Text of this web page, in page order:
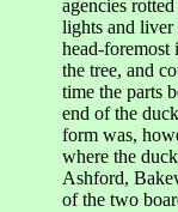
agencies
lights and liver
head-
the tree, and
time the parts
end of the
form was,
where the
Ashford,
of the two